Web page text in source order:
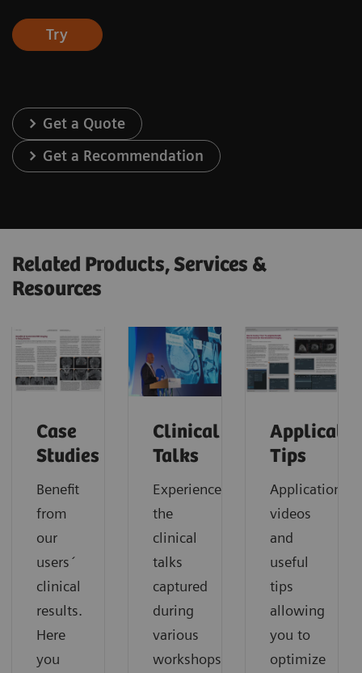
Try
Get a Quote
Get a Recommendation
Related Products, Services &
Resources
Case
Studies
Benefit
from
our
users´
clinical
results.
Here
you
Clinical
Talks
Experience
the
clinical
talks
captured
during
various
workshops
Tips
Application
videos
and
useful
tips
allowing
you to
optimize